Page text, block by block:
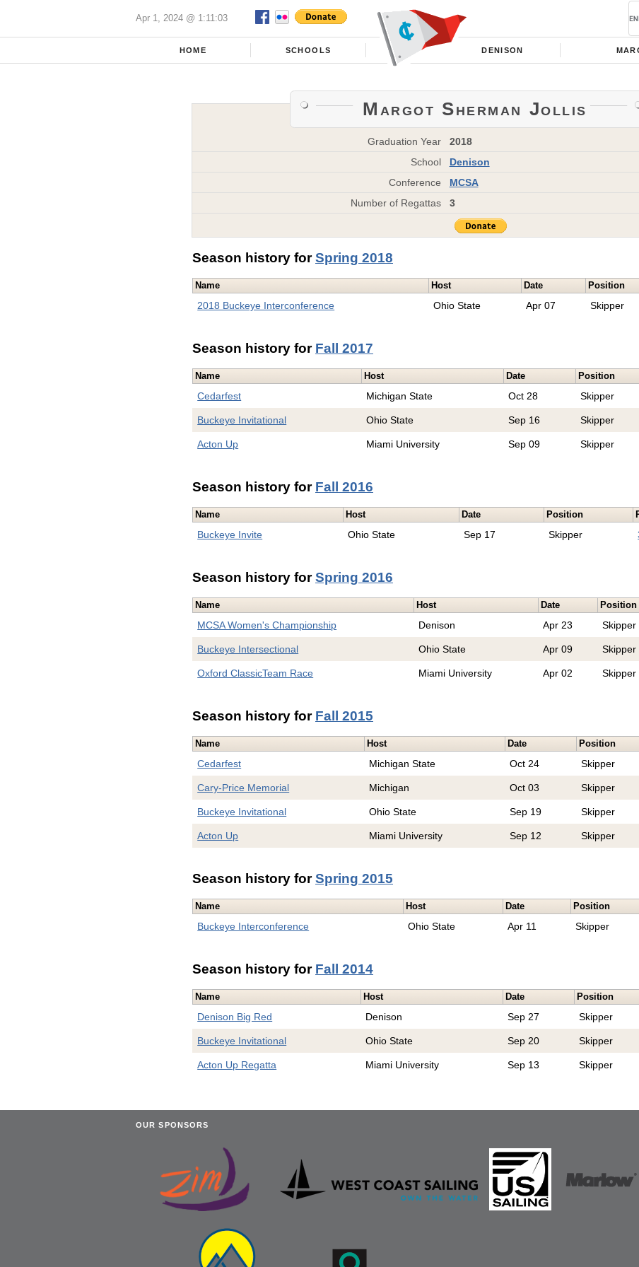
Apr 1, 2024 @ 1:11:03
HOME SCHOOLS DENISON
Margot Sherman Jollis
Graduation Year
2018
School
Denison
Conference
MCSA
Number of Regattas
3
Season history forSpring 2018
Name Host Date Position
2018 Buckeye Interconference Ohio State Apr 07 Skipper
Season history for Fall 2017
Name Host Date Position
Cedarfest Michigan State Oct 28 Skipper
Buckeye Invitational Ohio State Sep 16 Skipper
Acton Up Miami University Sep 09 Skipper
Season history for Fall 2016
Name Host Date Position
Buckeye Invite Ohio State Sep 17 Skipper
Season history forSpring 2016
Name Host Date Position
MCSA Women's Championship Denison Apr 23 Skipper
Buckeye Intersectional Ohio State Apr 09 Skipper
Oxford ClassicTeam Race Miami University Apr 02 Skipper
Season history for Fall 2015
Name Host Date Position
Cedarfest Michigan State Oct 24 Skipper
Cary-Price Memorial Michigan Oct 03 Skipper
Buckeye Invitational Ohio State Sep 19 Skipper
Acton Up Miami University Sep 12 Skipper
Season history forSpring 2015
Name Host Date Position
Buckeye Interconference Ohio State Apr 11 Skipper
Season history for Fall 2014
Name Host Date Position
Denison Big Red Denison Sep 27 Skipper
Buckeye Invitational Ohio State Sep 20 Skipper
Acton Up Regatta Miami University Sep 13 Skipper
OUR SPONSORS